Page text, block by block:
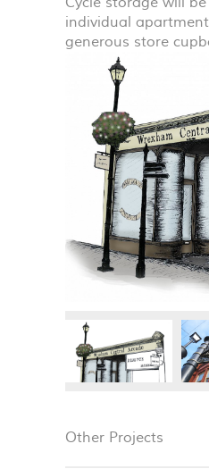
individual
generous store
Other Projects